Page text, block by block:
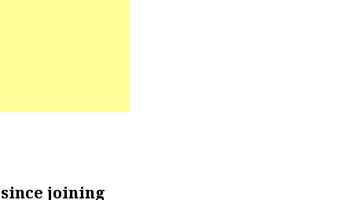
joining